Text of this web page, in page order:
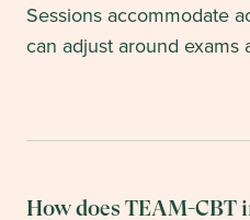
Sessions accommodate
can adjust around exams
How does TEAM-